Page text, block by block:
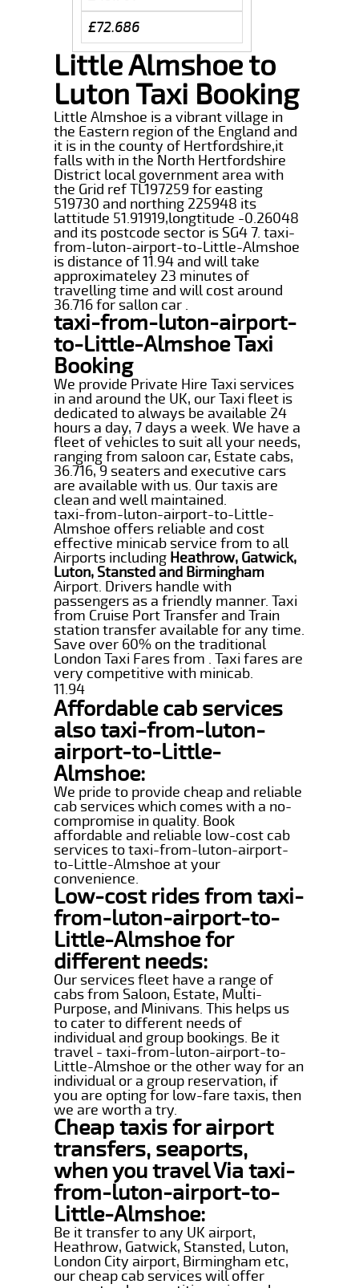
£72.686
Little Almshoe to
Luton Taxi Booking
Little Almshoe is a vibrant village in
the Eastern region of the England and
it is in the county of Hertfordshire,it
falls with in the North Hertfordshire
District local government area with
the Grid ref TL197259 for easting
519730 and northing 225948 its
lattitude 51.91919,longtitude -0.26048
and its postcode sector is SG4 7. taxi-
from-luton-airport-to-Little-Almshoe
is distance of 11.94 and will take
approximateley 23 minutes of
travelling time and will cost around
36.716 for sallon car .
taxi-from-luton-airport-
to-Little-Almshoe Taxi
Booking
We provide Private Hire Taxi services
in and around the UK, our Taxi fleet is
dedicated to always be available 24
hours a day, 7 days a week. We have a
fleet of vehicles to suit all your needs,
ranging from saloon car, Estate cabs,
36.716, 9 seaters and executive cars
are available with us. Our taxis are
clean and well maintained.
taxi-from-luton-airport-to-Little-
Almshoe offers reliable and cost
effective minicab service from to all
Airports including Heathrow, Gatwick,
Luton, Stansted and Birmingham
Airport. Drivers handle with
passengers as a friendly manner. Taxi
from Cruise Port Transfer and Train
station transfer available for any time.
Save over 60% on the traditional
London Taxi Fares from . Taxi fares are
very competitive with minicab.
11.94
Affordable cab services
also taxi-from-luton-
airport-to-Little-
Almshoe:
We pride to provide cheap and reliable
cab services which comes with a no-
compromise in quality. Book
affordable and reliable low-cost cab
services to taxi-from-luton-airport-
to-Little-Almshoe at your
convenience.
Low-cost rides from taxi-
from-luton-airport-to-
Little-Almshoe for
different needs:
Our services fleet have a range of
cabs from Saloon, Estate, Multi-
Purpose, and Minivans. This helps us
to cater to different needs of
individual and group bookings. Be it
travel - taxi-from-luton-airport-to-
Little-Almshoe or the other way for an
individual or a group reservation, if
you are opting for low-fare taxis, then
we are worth a try.
Cheap taxis for airport
transfers, seaports,
when you travel Via taxi-
from-luton-airport-to-
Little-Almshoe:
Be it transfer to any UK airport,
Heathrow, Gatwick, Stansted, Luton,
London City airport, Birmingham etc,
our cheap cab services will offer